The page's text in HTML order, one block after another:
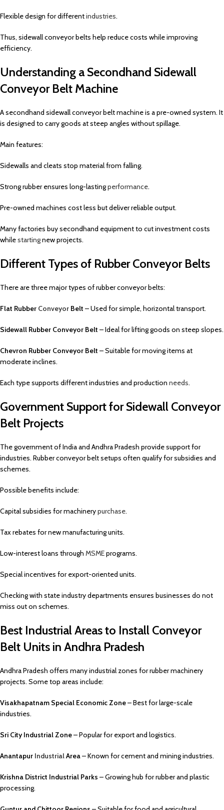
Flexible design for differentindustries.
Thus, sidewall conveyor belts help reduce costs while improving
efficiency.
Understanding a Secondhand Sidewall
Conveyor Belt Machine
A secondhand sidewall conveyor belt machine is a pre-owned system. It
is designed to carry goods at steep angles without spillage.
Main features:
Sidewalls and cleats stop material from falling.
Strong rubber ensures long-lastingperformance.
Pre-owned machines cost less but deliver reliable output.
Many factories buy secondhand equipment to cut investment costs
whilestartingnew projects.
Different Types of Rubber Conveyor Belts
There are three major types of rubber conveyor belts:
Flat Rubber Conveyor Belt – Used for simple, horizontal transport.
Sidewall Rubber Conveyor Belt – Ideal for lifting goods on steep slopes.
Chevron Rubber Conveyor Belt – Suitable for moving items at
moderate inclines.
Each type supports different industries and production needs.
Government Support for Sidewall Conveyor
Belt Projects
The government of India and Andhra Pradesh provide support for
industries. Rubber conveyor belt setups often qualify for subsidies and
schemes.
Possible benefits include:
Capital subsidies for machinerypurchase.
Tax rebates for new manufacturing units.
Low-interest loans through MSMEprograms.
Special incentives for export-oriented units.
Checking with state industry departments ensures businesses do not
miss out on schemes.
Best Industrial Areas to Install Conveyor
Belt Units in Andhra Pradesh
Andhra Pradesh offers many industrial zones for rubber machinery
projects. Some top areas include:
Visakhapatnam Special Economic Zone– Best for large-scale
industries.
Sri City Industrial Zone– Popular for export and logistics.
Anantapur IndustrialArea– Known for cement and mining industries.
Krishna District Industrial Parks – Growing hub for rubber and plastic
processing.